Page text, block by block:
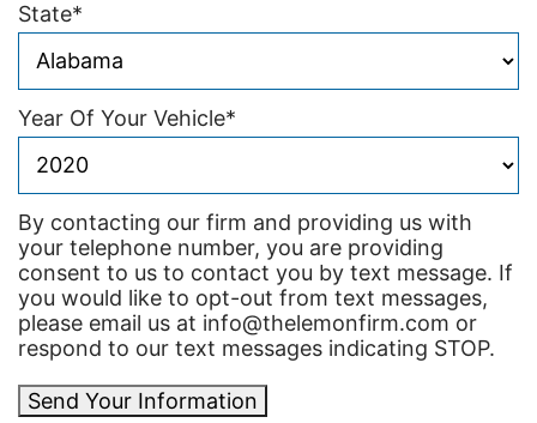
State*
Year Of Your Vehicle*
By contacting our firm and providing us with
your telephone number, you are providing
consent to us to contact you by text message. If
you would like to opt-out from text messages,
please email us at info@thelemonfirm.com or
respond to our text messages indicating STOP.
Send Your Information